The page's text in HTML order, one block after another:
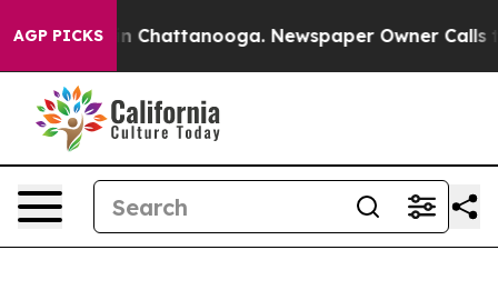
AGP PICKS
Chaos in Chattanooga. Newspaper Owner Calls